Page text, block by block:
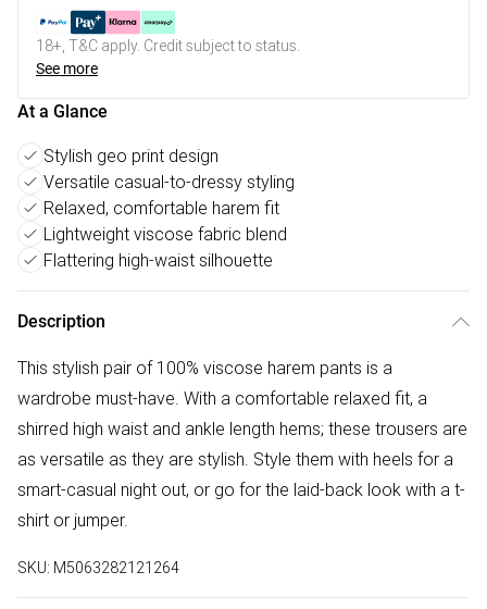
18+, T&C apply. Credit subject to status.
See more
At a Glance
Stylish geo print design
Versatile casual-to-dressy styling
Relaxed, comfortable harem fit
Lightweight viscose fabric blend
Flattering high-waist silhouette
Description
This stylish pair of 100% viscose harem pants is a
wardrobe must-have. With a comfortable relaxed fit, a
shirred high waist and ankle length hems; these trousers are
as versatile as they are stylish. Style them with heels for a
smart-casual night out, or go for the laid-back look with a t-
shirt or jumper.
SKU: M5063282121264